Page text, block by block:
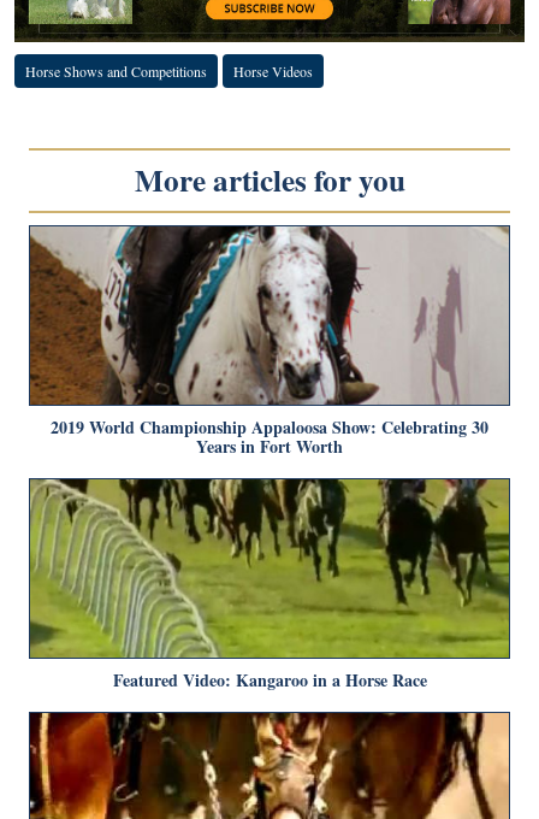
Horse Shows and Competitions Horse Videos
More articles for you
2019 World Championship Appaloosa Show: Celebrating 30
Years in Fort Worth
Featured Video: Kangaroo in a Horse Race